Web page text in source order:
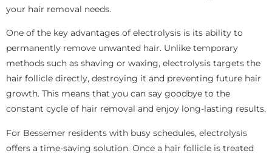
your hair removal needs.
One of the key advantages of electrolysis is its ability to
permanently remove unwanted hair. Unlike temporary
methods such as shaving or waxing, electrolysis targets the
hair follicle directly, destroying it and preventing future hair
growth. This means that you can say goodbye to the
constant cycle of hair removal and enjoy long-lasting results.
For Bessemer residents with busy schedules, electrolysis
offers a time-saving solution. Once a hair follicle is treated